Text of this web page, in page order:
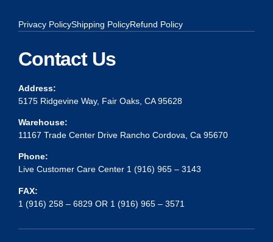
Privacy PolicyShipping PolicyRefund Policy
Contact Us
Address:
5175 Ridgevine Way, Fair Oaks, CA 95628
Warehouse:
11167 Trade Center Drive Rancho Cordova, Ca 95670
Phone:
Live Customer Care Center 1 (916) 965 – 3143
FAX:
1 (916) 258 – 6829 OR 1 (916) 965 – 3571